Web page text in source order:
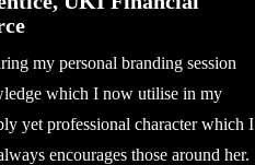
my personal branding session
which I now utilise in my
yet professional character which I
encourages those around her.